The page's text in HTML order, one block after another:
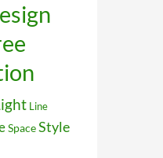
Line
SpaceStyle